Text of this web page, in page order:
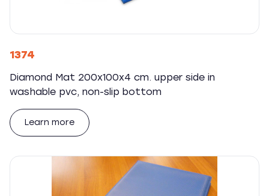
1374
Diamond Mat 200x100x4 cm. upper side in
washable pvc, non-slip bottom
Learn more